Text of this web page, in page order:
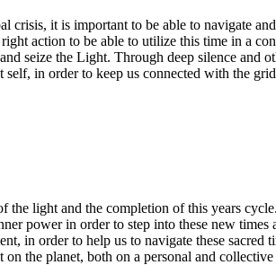
crisis, it is important to be able to navigate
action to be able to utilize this time in a
seize the Light. Through deep silence
in order to keep us connected with the
the light and the completion of this years
power in order to step into these new
in order to help us to navigate these
the planet, both on a personal and